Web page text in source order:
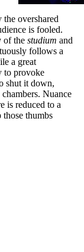
overshared
is fooled.
of the studium and
follows a
a great
to provoke
shut it down,
Nuance
is reduced to a
thumbs